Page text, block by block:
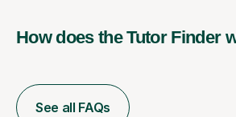
How does the Tutor Finder
See all FAQs